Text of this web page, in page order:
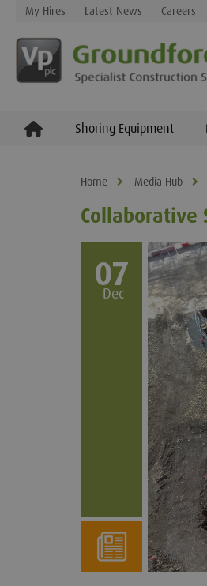
My Hires Latest News Careers
Shoring Equipment
Home Media Hub
Collaborative
07
Dec